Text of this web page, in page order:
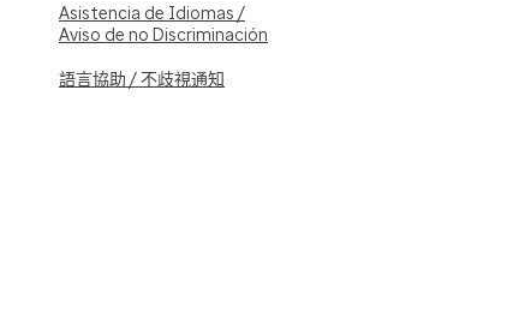
Asistencia de Idiomas /
Aviso de no Discriminación
語言協助 / 不歧視通知